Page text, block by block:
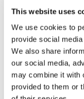
This website uses
We use cookies to
provide social
We also share
our social media,
may combine it with
provided to them or
History
Production
FAQs
Uses &
Fire Safety
Bromine-
Mercury